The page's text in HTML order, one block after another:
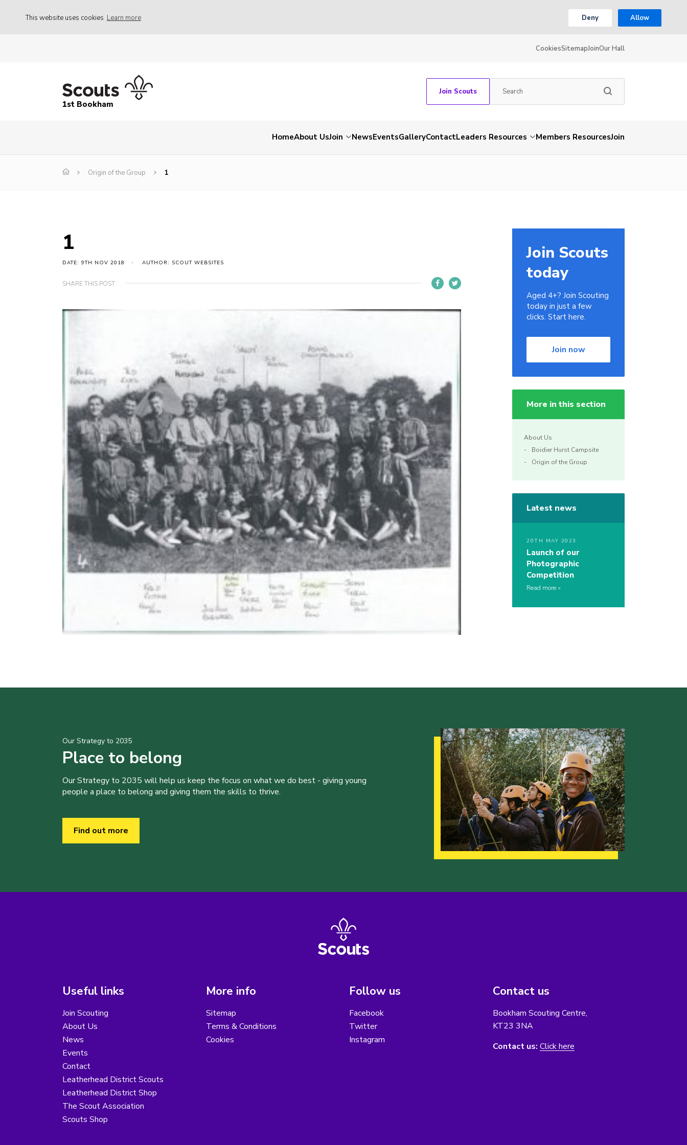
This website uses cookies Learn more Deny Allow
CookiesSitemapJoinOur Hall
1st Bookham
Join Scouts
HomeAbout UsJoin NewsEventsGalleryContactLeaders Resources Members ResourcesJoin
Origin of the Group 1
1
DATE: 9TH NOV 2018 AUTHOR: SCOUT WEBSITES
SHARE THIS POST
Join Scouts
today
Aged 4+? Join Scouting
today in just a few
clicks. Start here.
Join now
More in this section
About Us
Boidier Hurst Campsite
Origin of the Group
Latest news
20TH MAY 2023
Launch of our
Photographic
Competition
Read more
Our Strategy to 2035
Place to belong
Our Strategy to 2035 will help us keep the focus on what we do best - giving young
people a place to belong and giving them the skills to thrive.
Find out more
Useful links
Join Scouting
About Us
News
Events
Contact
Leatherhead District Scouts
Leatherhead District Shop
The Scout Association
Scouts Shop
More info
Sitemap
Terms & Conditions
Cookies
Follow us
Facebook
Twitter
Instagram
Contact us
Bookham Scouting Centre,
KT23 3NA
Contact us: Click here